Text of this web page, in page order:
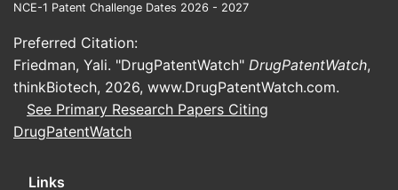
NCE-1 Patent Challenge Dates 2026 - 2027
Preferred Citation:
Friedman, Yali. "DrugPatentWatch" DrugPatentWatch,
thinkBiotech, 2026, www.DrugPatentWatch.com.
See Primary Research Papers Citing
DrugPatentWatch
Links